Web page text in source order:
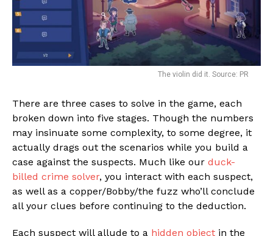
The violin did it. Source: PR
There are three cases to solve in the game, each
broken down into five stages. Though the numbers
may insinuate some complexity, to some degree, it
actually drags out the scenarios while you build a
case against the suspects. Much like our duck-
billed crime solver, you interact with each suspect,
as well as a copper/Bobby/the fuzz who’ll conclude
all your clues before continuing to the deduction.
Each suspect will allude to a hidden object in the